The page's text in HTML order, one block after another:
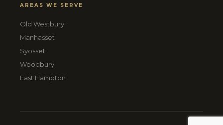
AREAS WE SERVE
Old Westbury
Manhasset
Syosset
Woodbury
East Hampton